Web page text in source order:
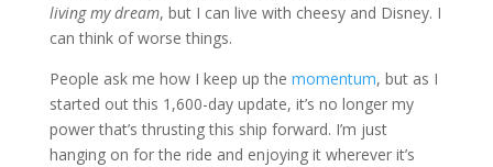
living my dream, but I can live with cheesy and Disney. I
can think of worse things.
People ask me how I keep up the momentum, but as I
started out this 1,600-day update, it’s no longer my
power that’s thrusting this ship forward. I’m just
hanging on for the ride and enjoying it wherever it’s